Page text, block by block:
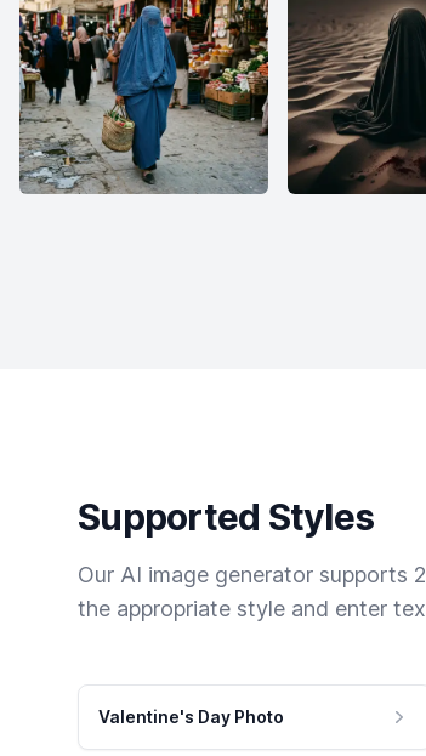
Supported Styles
Our AI image generator supports
the appropriate style and enter
Valentine's Day Photo